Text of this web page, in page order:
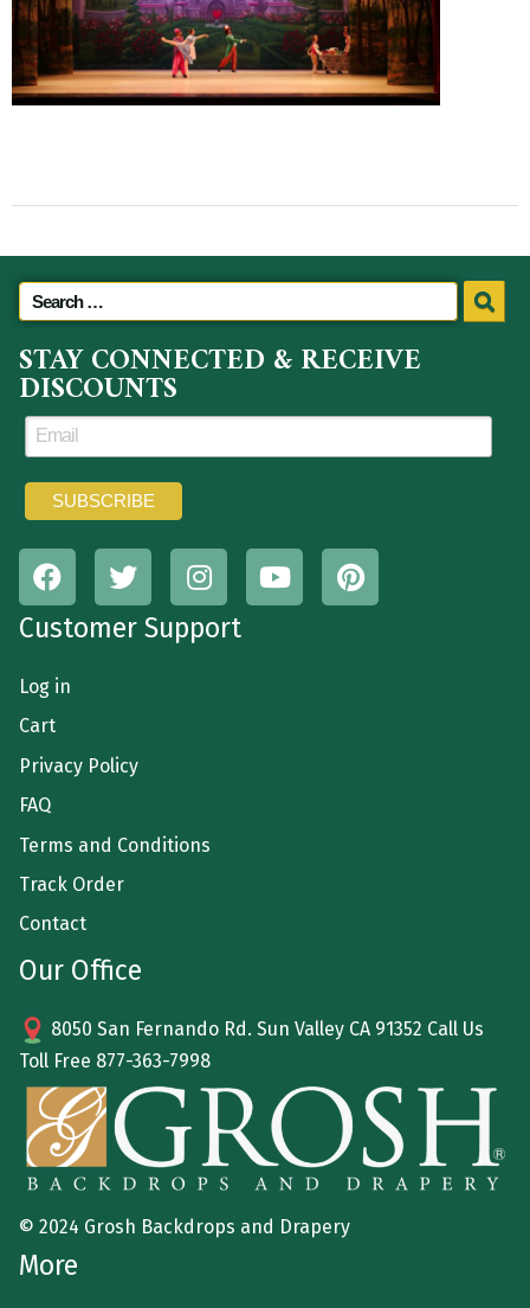
STAY CONNECTED & RECEIVE
DISCOUNTS
Customer Support
Log in
Cart
Privacy Policy
FAQ
Terms and Conditions
Track Order
Contact
Our Office
8050 San Fernando Rd. Sun Valley CA 91352 Call Us
Toll Free 877-363-7998
© 2024 Grosh Backdrops and Drapery
More